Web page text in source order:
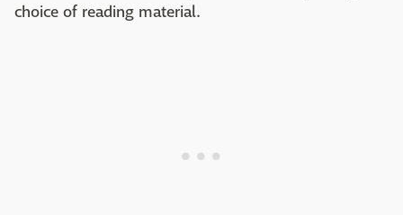
choice of reading material.